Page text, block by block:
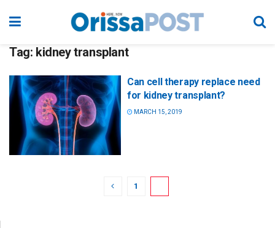
Tag: kidney transplant
Can cell therapy replace need
for kidney transplant?
MARCH 15, 2019
1